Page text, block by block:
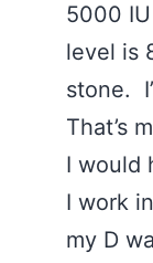
5000
level is
stone.
That’s
I would
I work
my D